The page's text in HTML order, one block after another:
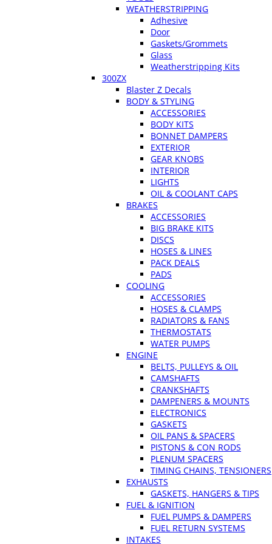
WEATHERSTRIPPING
Adhesive
Door
Gaskets/Grommets
Glass
Weatherstripping Kits
300ZX
Blaster Z Decals
BODY & STYLING
ACCESSORIES
BODY KITS
BONNET DAMPERS
EXTERIOR
GEAR KNOBS
INTERIOR
LIGHTS
OIL & COOLANT CAPS
BRAKES
ACCESSORIES
BIG BRAKE KITS
DISCS
HOSES & LINES
PACK DEALS
PADS
COOLING
ACCESSORIES
HOSES & CLAMPS
RADIATORS & FANS
THERMOSTATS
WATER PUMPS
ENGINE
BELTS, PULLEYS & OIL
CAMSHAFTS
CRANKSHAFTS
DAMPENERS & MOUNTS
ELECTRONICS
GASKETS
OIL PANS & SPACERS
PISTONS & CON RODS
PLENUM SPACERS
TIMING CHAINS, TENSIONERS
EXHAUSTS
GASKETS, HANGERS & TIPS
FUEL & IGNITION
FUEL PUMPS & DAMPERS
FUEL RETURN SYSTEMS
INTAKES